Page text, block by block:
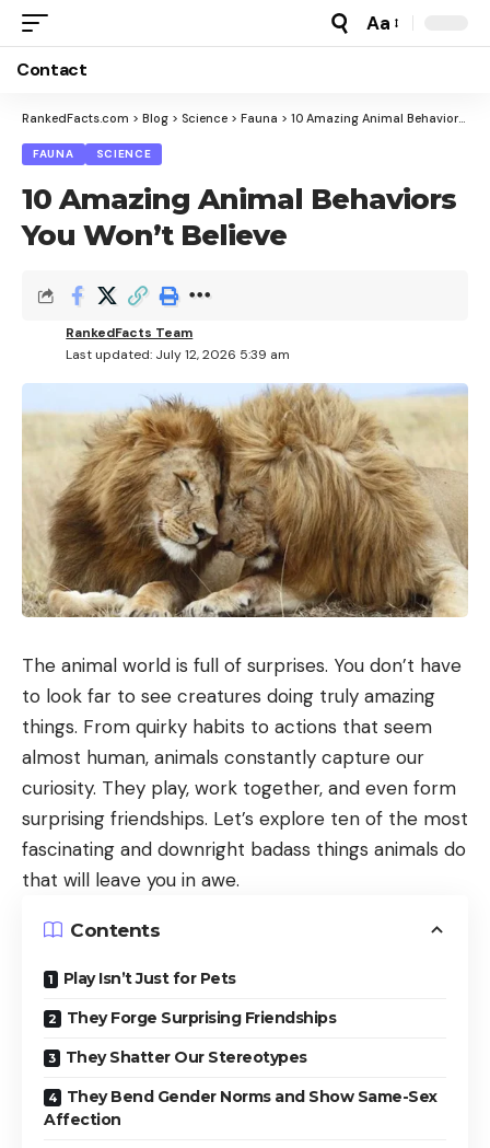
Font
Aa
Contact
RankedFacts.com > Blog > Science > Fauna > 10 Amazing Animal Behaviors You Won’t Believe
FAUNA SCIENCE
10 Amazing Animal Behaviors
You Won’t Believe
Last updated: July 12, 2026 5:39 am
RankedFacts Team
The animal world is full of surprises. You don’t have
to look far to see creatures doing truly amazing
things. From quirky habits to actions that seem
almost human, animals constantly capture our
curiosity. They play, work together, and even form
surprising friendships. Let’s explore ten of the most
fascinating and downright badass things animals do
that will leave you in awe.
Contents
Play Isn’t Just for Pets
They Forge Surprising Friendships
They Shatter Our Stereotypes
They Bend Gender Norms and Show Same-Sex
Affection